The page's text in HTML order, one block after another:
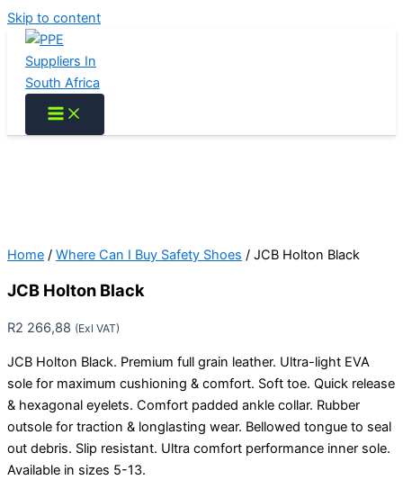
Skip to content
Home / Where Can I Buy Safety Shoes / JCB Holton Black
JCB Holton Black
R2 266,88 (Exl VAT)
JCB Holton Black. Premium full grain leather. Ultra-light EVA
sole for maximum cushioning & comfort. Soft toe. Quick release
& hexagonal eyelets. Comfort padded ankle collar. Rubber
outsole for traction & longlasting wear. Bellowed tongue to seal
out debris. Slip resistant. Ultra comfort performance inner sole.
Available in sizes 5-13.